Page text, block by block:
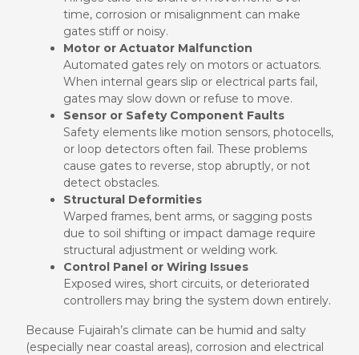
time, corrosion or misalignment can make
gates stiff or noisy.
Motor or Actuator Malfunction
Automated gates rely on motors or actuators.
When internal gears slip or electrical parts fail,
gates may slow down or refuse to move.
Sensor or Safety Component Faults
Safety elements like motion sensors, photocells,
or loop detectors often fail. These problems
cause gates to reverse, stop abruptly, or not
detect obstacles.
Structural Deformities
Warped frames, bent arms, or sagging posts
due to soil shifting or impact damage require
structural adjustment or welding work.
Control Panel or Wiring Issues
Exposed wires, short circuits, or deteriorated
controllers may bring the system down entirely.
Because Fujairah’s climate can be humid and salty
(especially near coastal areas), corrosion and electrical